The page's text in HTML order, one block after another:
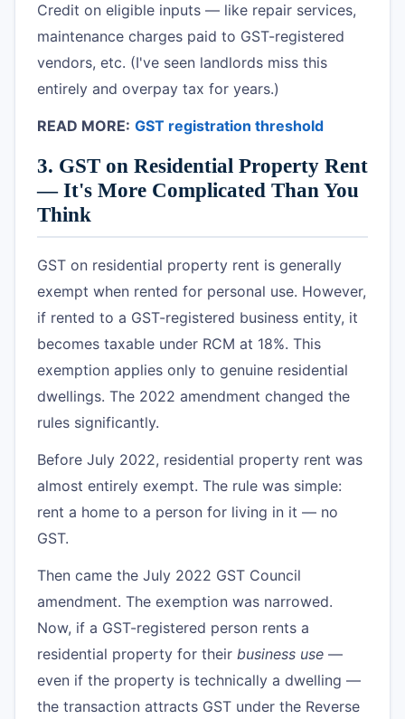
Credit on eligible inputs — like repair services,
maintenance charges paid to GST-registered
vendors, etc. (I've seen landlords miss this
entirely and overpay tax for years.)
READ MORE: GST registration threshold
3. GST on Residential Property Rent
— It's More Complicated Than You
Think
GST on residential property rent is generally
exempt when rented for personal use. However,
if rented to a GST-registered business entity, it
becomes taxable under RCM at 18%. This
exemption applies only to genuine residential
dwellings. The 2022 amendment changed the
rules significantly.
Before July 2022, residential property rent was
almost entirely exempt. The rule was simple:
rent a home to a person for living in it — no
GST.
Then came the July 2022 GST Council
amendment. The exemption was narrowed.
Now, if a GST-registered person rents a
residential property for their business use —
even if the property is technically a dwelling —
the transaction attracts GST under the Reverse